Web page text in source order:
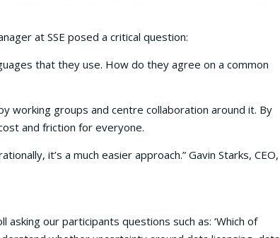
at SSE posed a critical question:
that they use. How do they agree on a common
working groups and centre collaboration around it. By
and friction for everyone.
it’s a much easier approach.” Gavin Starks, CEO,
our participants questions such as: ‘Which of